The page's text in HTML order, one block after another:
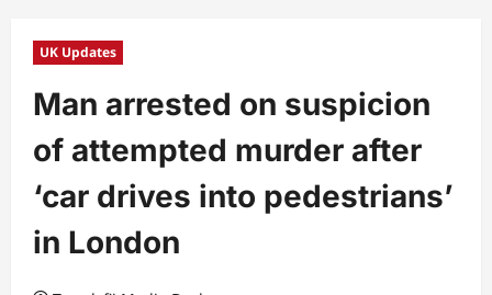
UK Updates
Man arrested on suspicion
of attempted murder after
‘car drives into pedestrians’
in London